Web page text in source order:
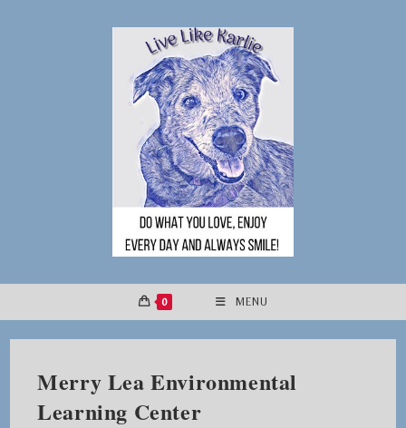
0 MENU
Merry Lea Environmental
Learning Center